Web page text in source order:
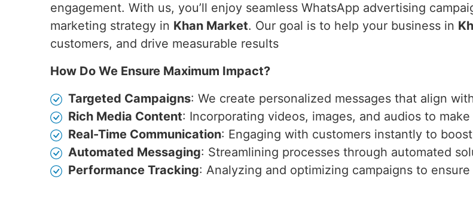
engagement. With us, you’ll enjoy seamless WhatsApp advertising
marketing strategy in Khan Market. Our goal is to help your business in
customers, and drive measurable results
How Do We Ensure Maximum Impact?
Targeted Campaigns: We create personalized messages that align
Rich Media Content: Incorporating videos, images, and audios to
Real-Time Communication: Engaging with customers instantly to
Automated Messaging: Streamlining processes through automated
Performance Tracking: Analyzing and optimizing campaigns to